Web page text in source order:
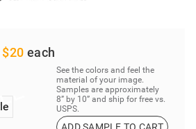
$20 each
See the colors and feel the
material of your image.
Samples are approximately
8” by 10” and ship for free vs.
USPS.